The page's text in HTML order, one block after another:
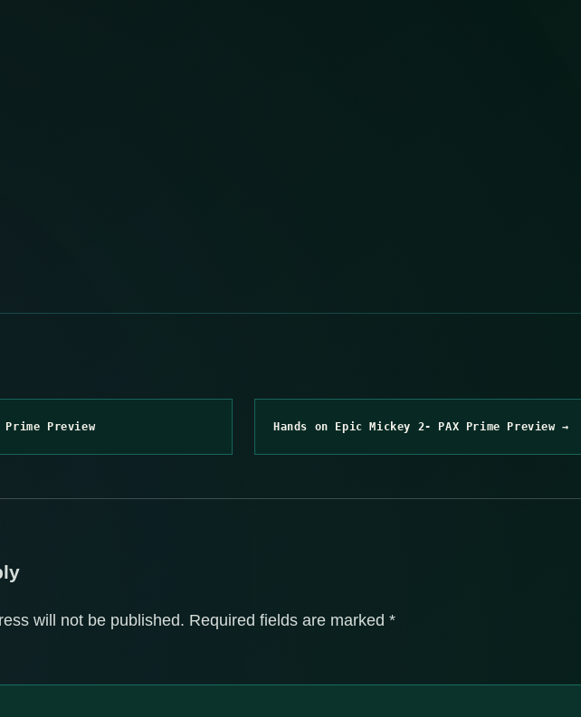
Prime Preview Hands on Epic Mickey 2- PAX Prime Preview →
will not be published. Required fields are marked *